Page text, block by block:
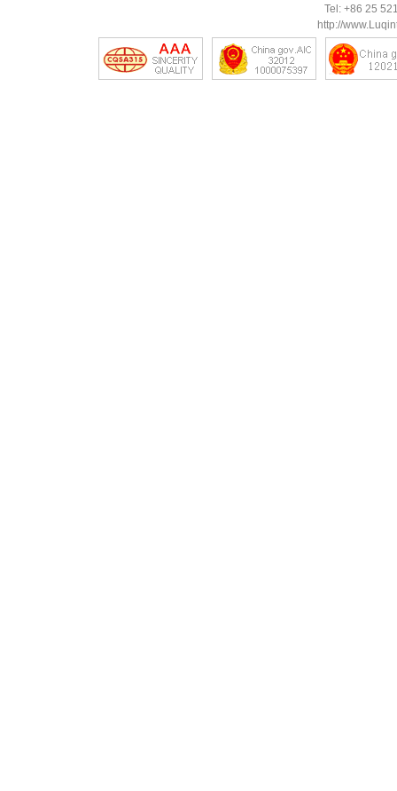
Tel: +86 25
http://